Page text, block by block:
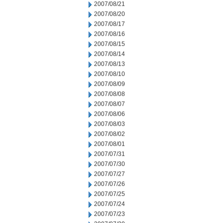
2007/08/21
2007/08/20
2007/08/17
2007/08/16
2007/08/15
2007/08/14
2007/08/13
2007/08/10
2007/08/09
2007/08/08
2007/08/07
2007/08/06
2007/08/03
2007/08/02
2007/08/01
2007/07/31
2007/07/30
2007/07/27
2007/07/26
2007/07/25
2007/07/24
2007/07/23